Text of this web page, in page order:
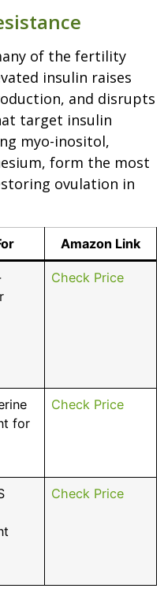
of the fertility
insulin raises
and disrupts
target insulin
myo-inositol,
form the most
ovulation in
Amazon Link
Check Price
for
Check Price
Check Price